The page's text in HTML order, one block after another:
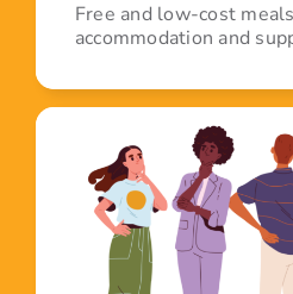
Free and low-cost
accommodation and